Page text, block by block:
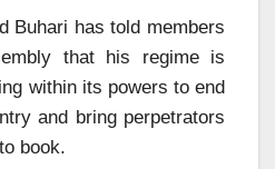
Buhari has told members
that his regime is
within its powers to end
and bring perpetrators
book.